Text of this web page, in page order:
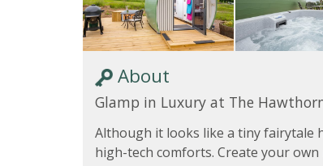
About
Glamp in Luxury at The
Although it looks like a tiny fairytale
high-tech comforts. Create your